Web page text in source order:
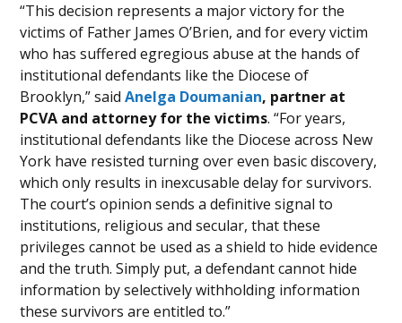
“This decision represents a major victory for the
victims of Father James O’Brien, and for every victim
who has suffered egregious abuse at the hands of
institutional defendants like the Diocese of
Brooklyn,” saidAnelga Doumanian, partner at
PCVA and attorney for the victims. “For years,
institutional defendants like the Diocese across New
York have resisted turning over even basic discovery,
which only results in inexcusable delay for survivors.
The court’s opinion sends a definitive signal to
institutions, religious and secular, that these
privileges cannot be used as a shield to hide evidence
and the truth. Simply put, a defendant cannot hide
information by selectively withholding information
these survivors are entitled to.”